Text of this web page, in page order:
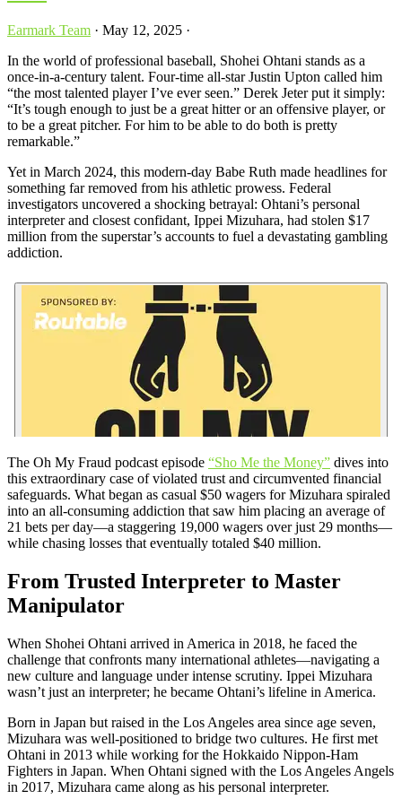
Earmark Team · May 12, 2025 ·
In the world of professional baseball, Shohei Ohtani stands as a
once-in-a-century talent. Four-time all-star Justin Upton called him
“the most talented player I’ve ever seen.” Derek Jeter put it simply:
“It’s tough enough to just be a great hitter or an offensive player, or
to be a great pitcher. For him to be able to do both is pretty
remarkable.”
Yet in March 2024, this modern-day Babe Ruth made headlines for
something far removed from his athletic prowess. Federal
investigators uncovered a shocking betrayal: Ohtani’s personal
interpreter and closest confidant, Ippei Mizuhara, had stolen $17
million from the superstar’s accounts to fuel a devastating gambling
addiction.
The Oh My Fraud podcast episode “Sho Me the Money” dives into
this extraordinary case of violated trust and circumvented financial
safeguards. What began as casual $50 wagers for Mizuhara spiraled
into an all-consuming addiction that saw him placing an average of
21 bets per day—a staggering 19,000 wagers over just 29 months—
while chasing losses that eventually totaled $40 million.
From Trusted Interpreter to Master
Manipulator
When Shohei Ohtani arrived in America in 2018, he faced the
challenge that confronts many international athletes—navigating a
new culture and language under intense scrutiny. Ippei Mizuhara
wasn’t just an interpreter; he became Ohtani’s lifeline in America.
Born in Japan but raised in the Los Angeles area since age seven,
Mizuhara was well-positioned to bridge two cultures. He first met
Ohtani in 2013 while working for the Hokkaido Nippon-Ham
Fighters in Japan. When Ohtani signed with the Los Angeles Angels
in 2017, Mizuhara came along as his personal interpreter.